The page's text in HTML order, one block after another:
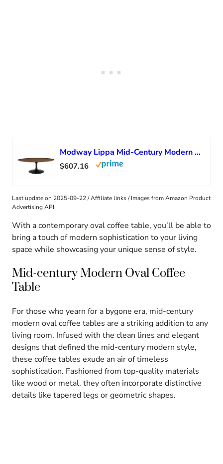
Modway Lippa Mid-Century Modern 48″ Oval Coffee Table With Walnut Top and White Base
$607.16
Last update on 2025-09-22 / Affiliate links / Images from Amazon Product
Advertising API
With a contemporary oval coffee table, you’ll be able to
bring a touch of modern sophistication to your living
space while showcasing your unique sense of style.
Mid-century Modern Oval Coffee
Table
For those who yearn for a bygone era, mid-century
modern oval coffee tables are a striking addition to any
living room. Infused with the clean lines and elegant
designs that defined the mid-century modern style,
these coffee tables exude an air of timeless
sophistication. Fashioned from top-quality materials
like wood or metal, they often incorporate distinctive
details like tapered legs or geometric shapes.